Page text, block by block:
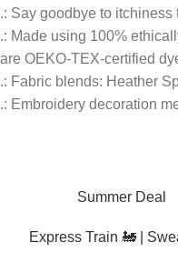
.: Say goodbye to
.: Made using 100%
are OEKO-TEX-certified
.: Fabric blends: Heather
.: Embroidery decoration
Summer Deal
Express Train 🚂 |